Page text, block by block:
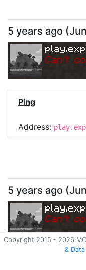
5 years ago (
Can't
Ping
Address:
Copyright 2015 - 2026
&
5 years ago (
Can't